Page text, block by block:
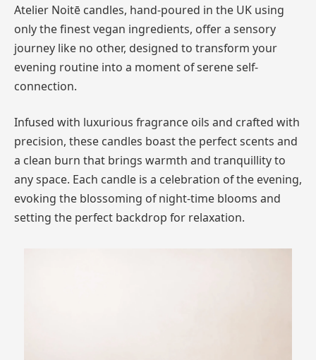
Atelier Noitē candles, hand-poured in the UK using
only the finest vegan ingredients, offer a sensory
journey like no other, designed to transform your
evening routine into a moment of serene self-
connection.
Infused with luxurious fragrance oils and crafted with
precision, these candles boast the perfect scents and
a clean burn that brings warmth and tranquillity to
any space. Each candle is a celebration of the evening,
evoking the blossoming of night-time blooms and
setting the perfect backdrop for relaxation.